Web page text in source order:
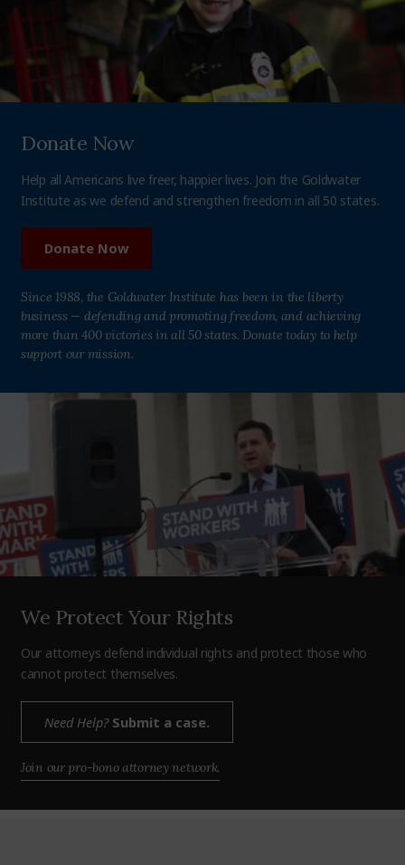
Donate Now
Help all Americans live freer, happier lives. Join the Goldwater
Institute as we defend and strengthen freedom in all 50 states.
Donate Now
Since 1988, the Goldwater Institute has been in the liberty
business — defending and promoting freedom, and achieving
more than 400 victories in all 50 states. Donate today to help
support our mission.
We Protect Your Rights
Our attorneys defend individual rights and protect those who
cannot protect themselves.
Need Help?Submit a case.
Join our pro-bono attorney network.